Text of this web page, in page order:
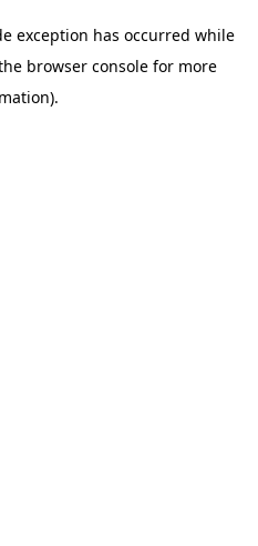
exception has occurred while
browser console for more